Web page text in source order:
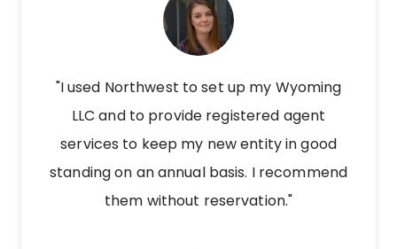
"I used Northwest to set up my Wyoming
LLC and to provide registered agent
services to keep my new entity in good
standing on an annual basis. I recommend
them without reservation."